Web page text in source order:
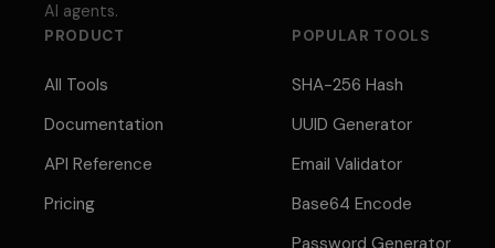
AI agents.
PRODUCT
All Tools
Documentation
API Reference
Pricing
POPULAR TOOLS
SHA-256 Hash
UUID Generator
Email Validator
Base64 Encode
Password Generator